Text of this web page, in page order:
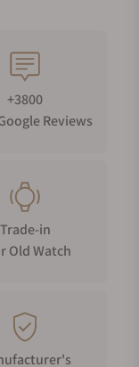
+3800
Reviews
Trade-in
Old Watch